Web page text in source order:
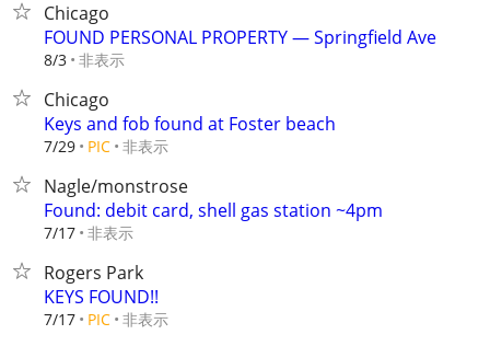
Chicago
FOUND PERSONAL PROPERTY — Springfield Ave
8/3 非表示
Chicago
Keys and fob found at Foster beach
7/29 PIC 非表示
Nagle/monstrose
Found: debit card, shell gas station ~4pm
7/17 非表示
Rogers Park
KEYS FOUND!!
7/17 PIC 非表示